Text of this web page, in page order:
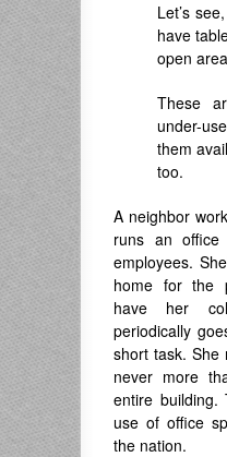
Let’s
have
open
These
under-
them
too.
A neighbor
runs an
employees.
home for the
have her
periodically
short task. She
never more
entire building.
use of office
the nation.